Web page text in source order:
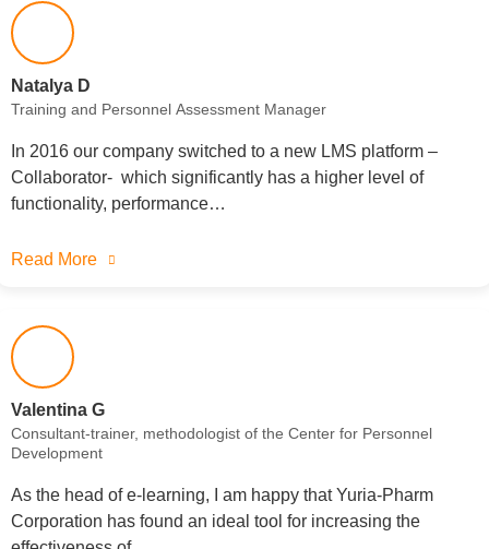
Natalya D
Training and Personnel Assessment Manager
In 2016 our company switched to a new LMS platform –
Collaborator- which significantly has a higher level of
functionality, performance…
Read More
Valentina G
Consultant-trainer, methodologist of the Center for Personnel
Development
As the head of e-learning, I am happy that Yuria-Pharm
Corporation has found an ideal tool for increasing the